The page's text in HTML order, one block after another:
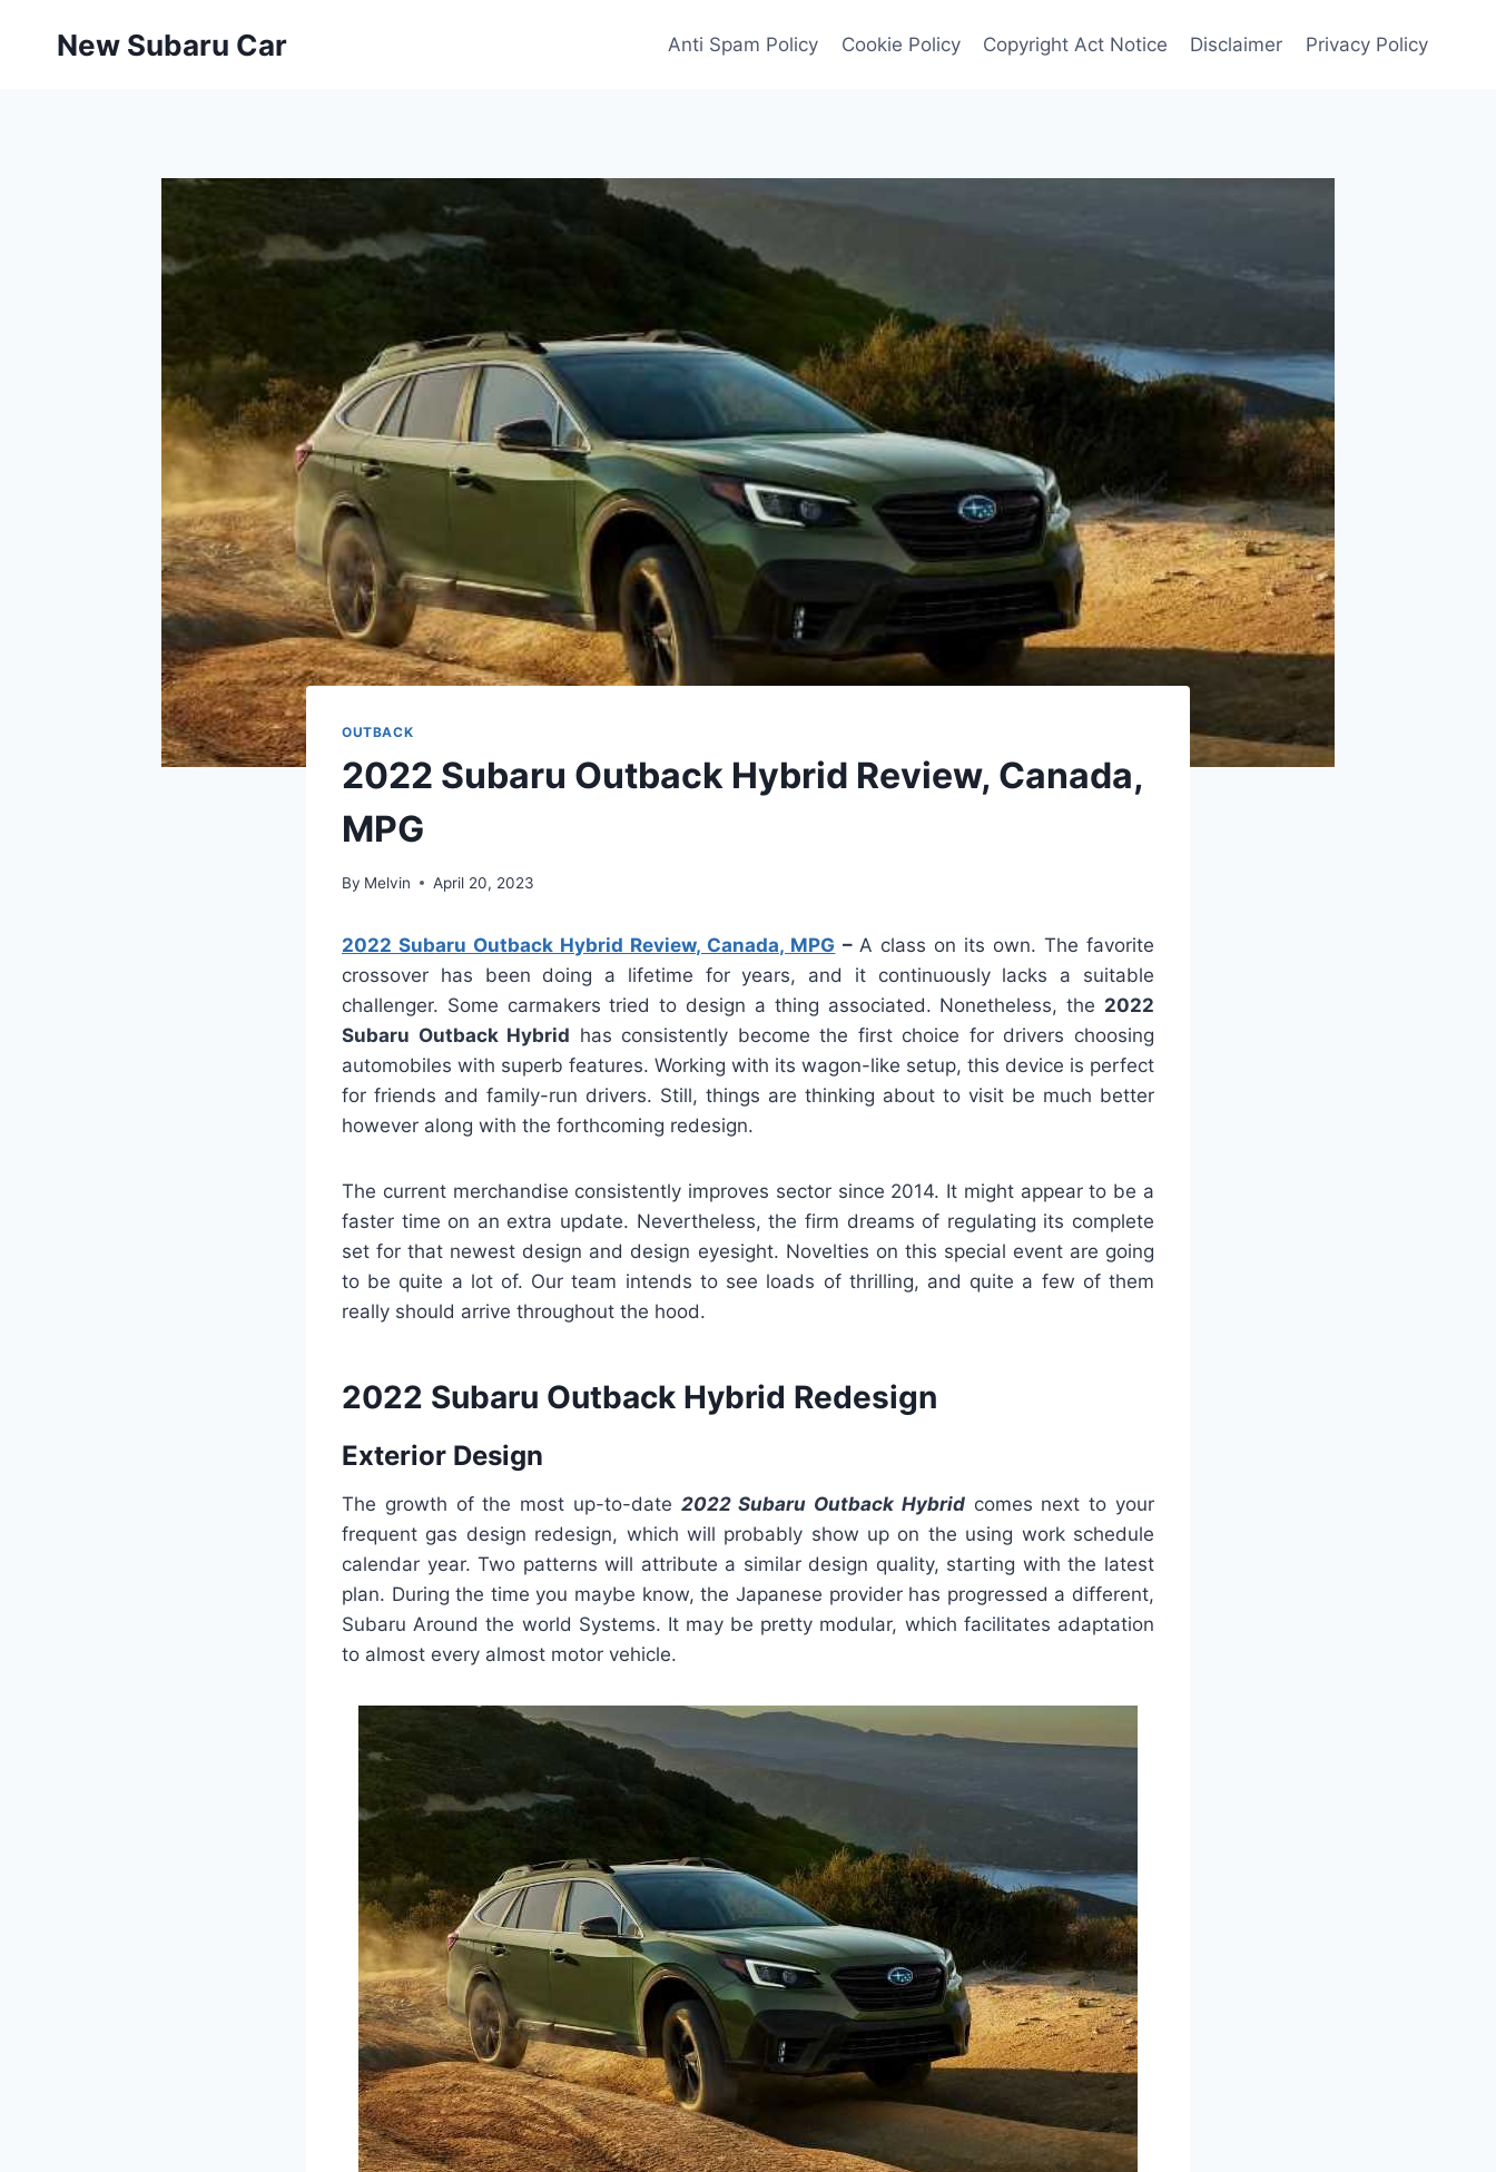
New Subaru Car Anti Spam Policy Cookie Policy Copyright Act Notice Disclaimer Privacy Policy
OUTBACK
2022 Subaru Outback Hybrid Review, Canada,
MPG
By Melvin April 20, 2023
2022 Subaru Outback Hybrid Review, Canada, MPG – A class on its own. The favorite
crossover has been doing a lifetime for years, and it continuously lacks a suitable
challenger. Some carmakers tried to design a thing associated. Nonetheless, the 2022
Subaru Outback Hybrid has consistently become the first choice for drivers choosing
automobiles with superb features. Working with its wagon-like setup, this device is perfect
for friends and family-run drivers. Still, things are thinking about to visit be much better
however along with the forthcoming redesign.
The current merchandise consistently improves sector since 2014. It might appear to be a
faster time on an extra update. Nevertheless, the firm dreams of regulating its complete
set for that newest design and design eyesight. Novelties on this special event are going
to be quite a lot of. Our team intends to see loads of thrilling, and quite a few of them
really should arrive throughout the hood.
2022 Subaru Outback Hybrid Redesign
Exterior Design
The growth of the most up-to-date 2022 Subaru Outback Hybridcomes next to your
frequent gas design redesign, which will probably show up on the using work schedule
calendar year. Two patterns will attribute a similar design quality, starting with the latest
plan. During the time you maybe know, the Japanese provider has progressed a different,
Subaru Around the world Systems. It may be pretty modular, which facilitates adaptation
to almost every almost motor vehicle.